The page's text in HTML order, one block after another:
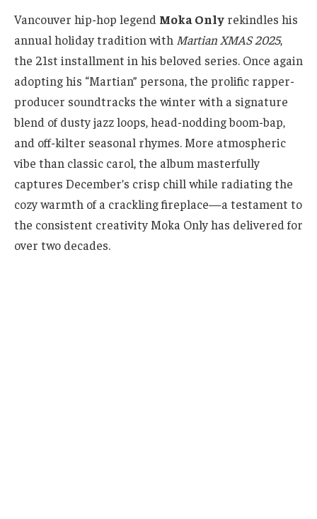
Vancouver hip-hop legend Moka Only rekindles his
annual holiday tradition with Martian XMAS 2025,
the 21st installment in his beloved series. Once again
adopting his “Martian” persona, the prolific rapper-
producer soundtracks the winter with a signature
blend of dusty jazz loops, head-nodding boom-bap,
and off-kilter seasonal rhymes. More atmospheric
vibe than classic carol, the album masterfully
captures December’s crisp chill while radiating the
cozy warmth of a crackling fireplace—a testament to
the consistent creativity Moka Only has delivered for
over two decades.